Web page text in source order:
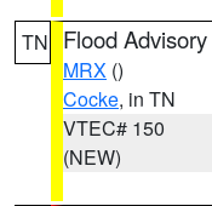
TN Flood Advisory
MRX ()
Cocke, in TN
VTEC# 150
(NEW)